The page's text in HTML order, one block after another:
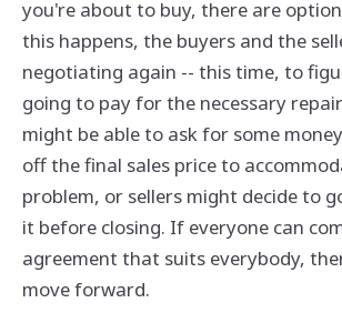
you're about to buy, there are
this happens, the buyers and the
negotiating again -- this time, to
going to pay for the necessary
might be able to ask for some
off the final sales price to
problem, or sellers might decide to
it before closing. If everyone can
agreement that suits everybody,
move forward.